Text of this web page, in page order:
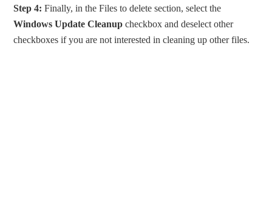
Step 4: Finally, in the Files to delete section, select the
Windows Update Cleanup checkbox and deselect other
checkboxes if you are not interested in cleaning up other files.